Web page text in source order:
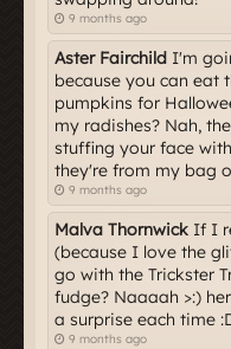
9 months ago
Aster Fairchild I'm
because you can eat
pumpkins for
my radishes? Nah,
stuffing your face
they're from my bag
9 months ago
Malva Thornwick If I
(because I love the
go with the Trickster
fudge? Naaaah >:)
a surprise each time
9 months ago